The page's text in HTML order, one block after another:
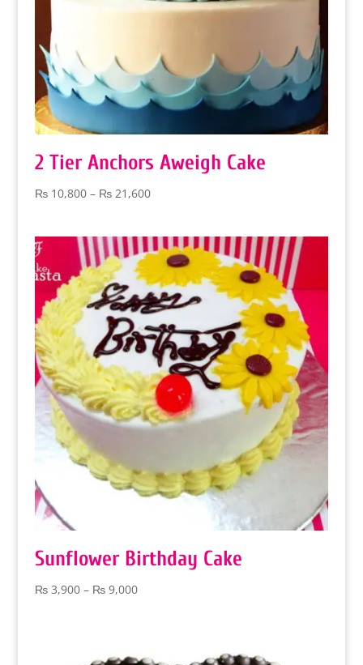
2 Tier Anchors Aweigh Cake
₨10,800 – ₨21,600Price
through
₨ 21,600
Sunflower Birthday Cake
₨3,900 – ₨9,000Price